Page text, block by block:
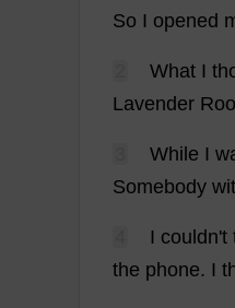
So I opened
What I
Lavender
While I
Somebody
I couldn't
the phone. I